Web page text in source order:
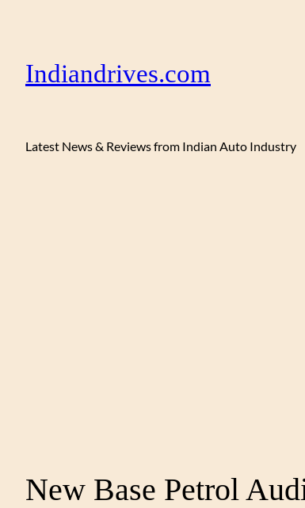
Indiandrives.com
Latest News & Reviews from Indian Auto Industry
New Base Petrol